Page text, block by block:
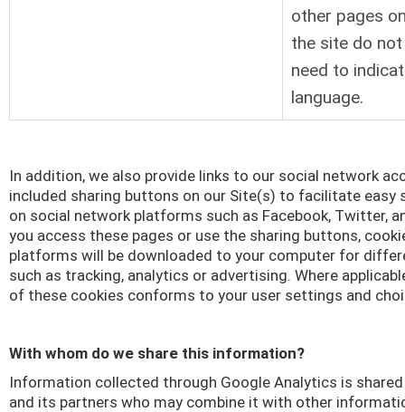
other pages
the site do not
need to
language.
In addition, we also provide links to our social network
included sharing buttons on our Site(s) to facilitate easy
on social network platforms such as Facebook, Twitter,
you access these pages or use the sharing buttons,
platforms will be downloaded to your computer for
such as tracking, analytics or advertising. Where
of these cookies conforms to your user settings and
With whom do we share this information?
Information collected through Google Analytics is
and its partners who may combine it with other